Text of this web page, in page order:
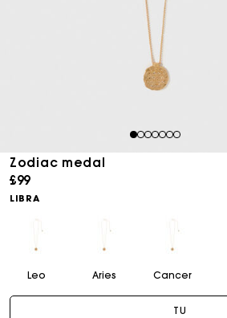
1234567
Zodiac medal
£99
LIBRA
Leo Aries Cancer
TU